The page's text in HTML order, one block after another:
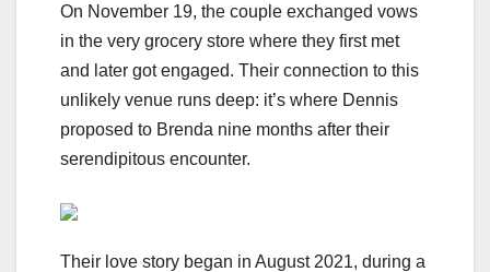
On November 19, the couple exchanged vows
in the very grocery store where they first met
and later got engaged. Their connection to this
unlikely venue runs deep: it’s where Dennis
proposed to Brenda nine months after their
serendipitous encounter.
Their love story began in August 2021, during a